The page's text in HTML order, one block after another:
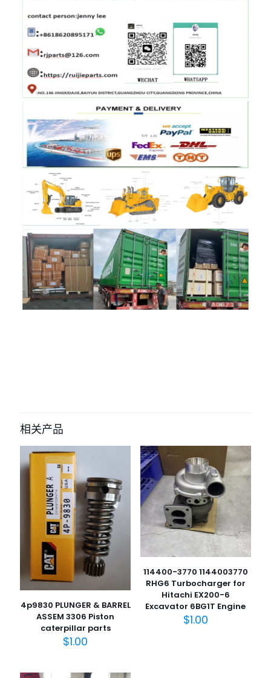
for Toyota Hilux D4D KUN26 car
parts” 的评价者
您的电子邮箱地址不会被公开。 必填项已用 标注
* 1 2 3 4 5
电子邮
相关产品
4p9830 PLUNGER & BARREL
ASSEM 3306 Piston
caterpillar parts
$1.00
114400-3770 1144003770
RHG6 Turbocharger for
Hitachi EX200-6
Excavator 6BG1T Engine
$1.00